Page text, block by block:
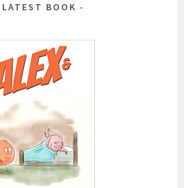
LATEST BOOK